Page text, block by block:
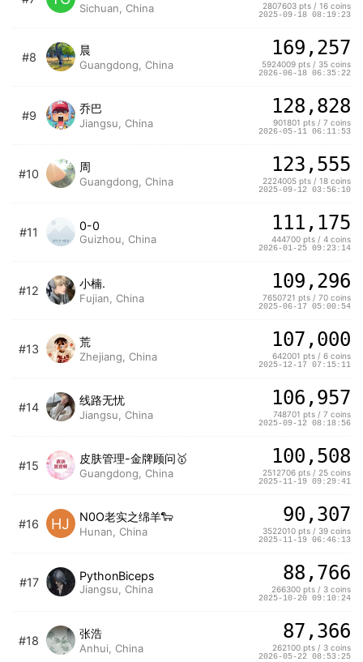
Sichuan, China 2807603 pts / 16 coins
2025-09-18 08:19:23
#8
晨
Guangdong, China
169,257
5924009 pts / 35 coins
2026-06-18 06:35:22
#9
乔巴
Jiangsu, China
128,828
901801 pts / 7 coins
2026-05-11 06:11:53
#10
周
Guangdong, China
123,555
2224005 pts / 18 coins
2025-09-12 03:56:10
#11 0-0
Guizhou, China
111,175
444700 pts / 4 coins
2026-01-25 09:23:14
#12
小楠.
Fujian, China
109,296
7650721 pts / 70 coins
2025-06-17 05:00:54
#13
荒
Zhejiang, China
107,000
642001 pts / 6 coins
2025-12-17 07:15:11
#14
线路无忧
Jiangsu, China
106,957
748701 pts / 7 coins
2025-09-12 08:18:56
#15
皮肤管理-金牌顾问🥇
Guangdong, China
100,508
2512706 pts / 25 coins
2025-11-19 09:29:41
#16 HJ N0O老实之绵羊🐑
Hunan, China
90,307
3522010 pts / 39 coins
2025-11-19 06:46:13
#17 PythonBiceps
Jiangsu, China
88,766
266300 pts / 3 coins
2025-10-20 09:10:24
#18
张浩
Anhui, China
87,366
262100 pts / 3 coins
2026-05-22 08:53:25